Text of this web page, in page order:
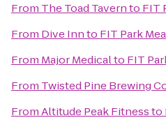
From The Toad Tavernto FIT
From Dive Innto FIT Park
From Major Medicalto FIT
From Twisted Pine Brewing
FromAltitude Peak Fitnessto